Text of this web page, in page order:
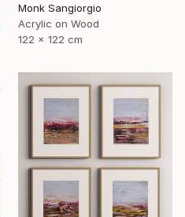
Monk Sangiorgio
Acrylic on Wood
122 x 122 cm